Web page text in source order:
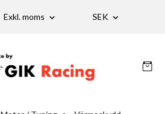
Exkl. moms SEK